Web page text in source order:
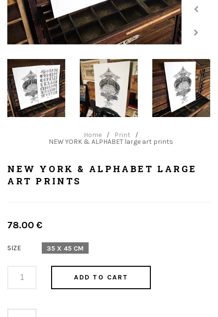
Home / Print
/
NEW YORK & ALPHABET large art prints
NEW YORK & ALPHABET LARGE
ART PRINTS
Regular
78.00 €
SIZE 35 X 45 CM
ADD TO CART